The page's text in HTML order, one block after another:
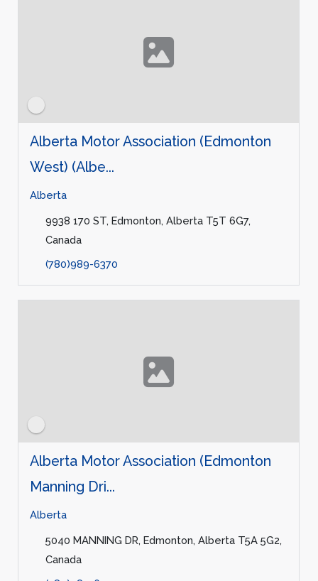
Alberta Motor Association (Edmonton
West) (Albe...
Alberta
9938 170 ST, Edmonton, Alberta T5T 6G7,
Canada
(780)989-6370
Alberta Motor Association (Edmonton
Manning Dri...
Alberta
5040 MANNING DR, Edmonton, Alberta T5A 5G2,
Canada